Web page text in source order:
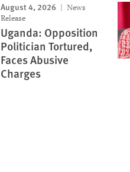
August 4, 2026
News
Release
Uganda: Opposition
Politician Tortured,
Faces Abusive
Charges